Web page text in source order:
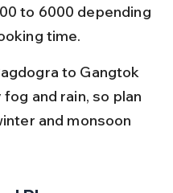
to 6000 depending
time.
to Gangtok
and rain, so plan
and monsoon